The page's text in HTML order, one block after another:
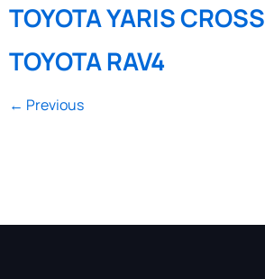
TOYOTA YARIS CROSS
TOYOTA RAV4
← Previous